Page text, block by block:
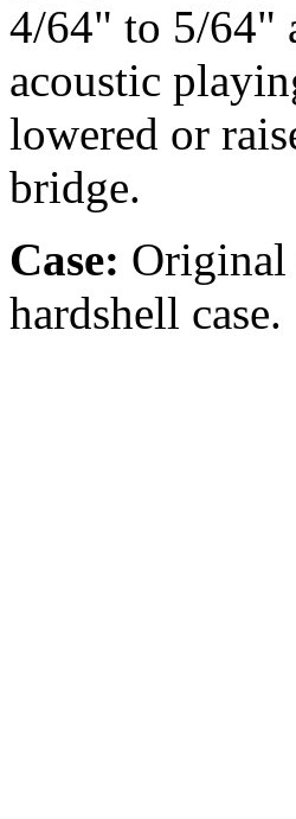
4/64" to 5/64"
acoustic
lowered or
bridge.
Case: Original
hardshell case.